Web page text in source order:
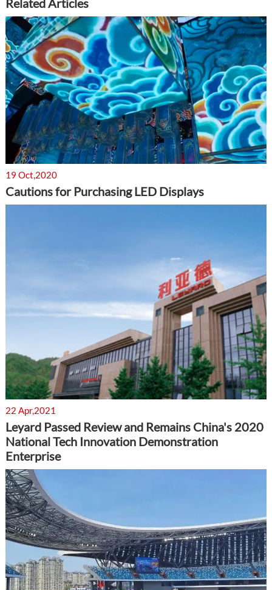
Related Articles
19 Oct,2020
Cautions for Purchasing LED Displays
22 Apr,2021
Leyard Passed Review and Remains China's 2020
National Tech Innovation Demonstration
Enterprise